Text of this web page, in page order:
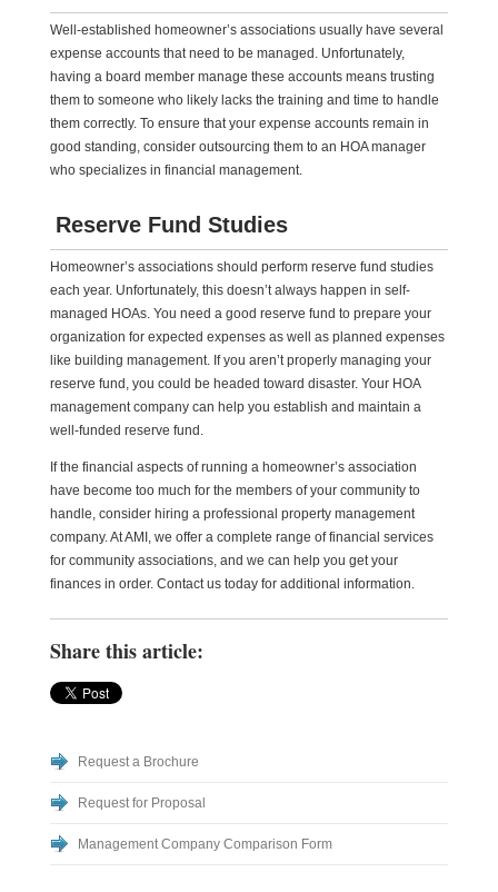
Well-established homeowner’s associations usually have several
expense accounts that need to be managed. Unfortunately,
having a board member manage these accounts means trusting
them to someone who likely lacks the training and time to handle
them correctly. To ensure that your expense accounts remain in
good standing, consider outsourcing them to an HOA manager
who specializes in financial management.
Reserve Fund Studies
Homeowner’s associations should perform reserve fund studies
each year. Unfortunately, this doesn’t always happen in self-
managed HOAs. You need a good reserve fund to prepare your
organization for expected expenses as well as planned expenses
like building management. If you aren’t properly managing your
reserve fund, you could be headed toward disaster. Your HOA
management company can help you establish and maintain a
well-funded reserve fund.
If the financial aspects of running a homeowner’s association
have become too much for the members of your community to
handle, consider hiring a professional property management
company. At AMI, we offer a complete range of financial services
for community associations, and we can help you get your
finances in order. Contact us today for additional information.
Share this article:
Request a Brochure
Request for Proposal
Management Company Comparison Form